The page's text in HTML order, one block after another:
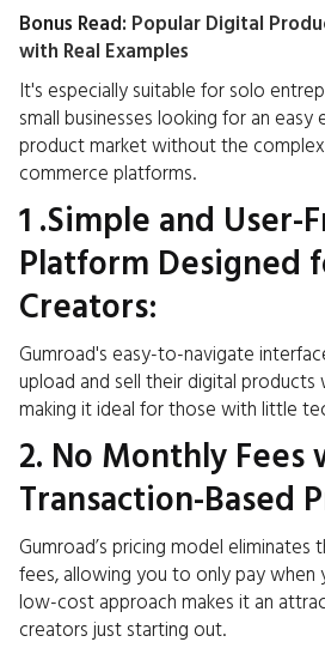
Bonus Read: Popular Digital
with Real Examples
It's especially suitable for solo
small businesses looking for an
product market without the
commerce platforms.
1 .Simple and User-
Platform Designed
Creators:
Gumroad's easy-to-navigate
upload and sell their digital products
making it ideal for those with little
2. No Monthly Fees
Transaction-Based
Gumroad’s pricing model
fees, allowing you to only pay when
low-cost approach makes it an
creators just starting out.